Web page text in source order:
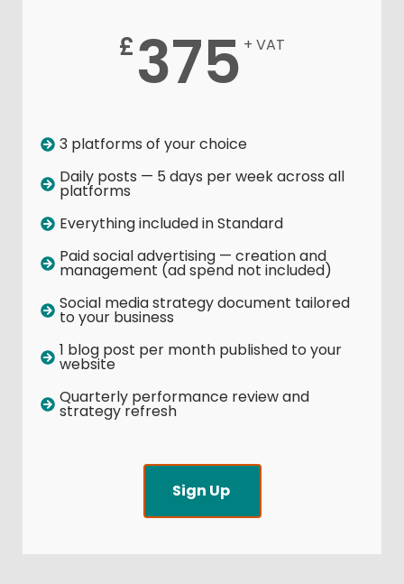
£375 + VAT
3 platforms of your choice
Daily posts — 5 days per week across all
platforms
Everything included in Standard
Paid social advertising — creation and
management (ad spend not included)
Social media strategy document tailored
to your business
1 blog post per month published to your
website
Quarterly performance review and
strategy refresh
Sign Up